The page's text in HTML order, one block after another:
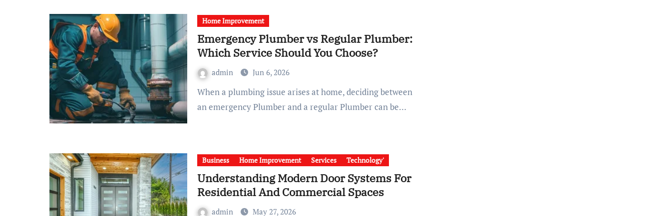
Home Improvement
Emergency Plumber vs Regular Plumber:
Which Service Should You Choose?
admin Jun 6, 2026
When a plumbing issue arises at home, deciding between
an emergency Plumber and a regular Plumber can be…
Business Home Improvement Services Technology'
Understanding Modern Door Systems For
Residential And Commercial Spaces
admin May 27, 2026